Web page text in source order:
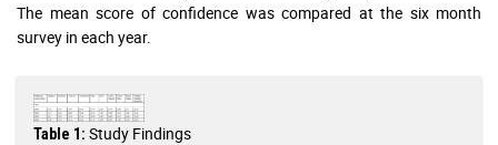
The mean score of confidence was compared at the six month
survey in each year.
Table 1: Study Findings